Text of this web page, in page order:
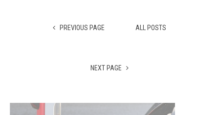
PREVIOUS PAGE ALL POSTS
NEXT PAGE